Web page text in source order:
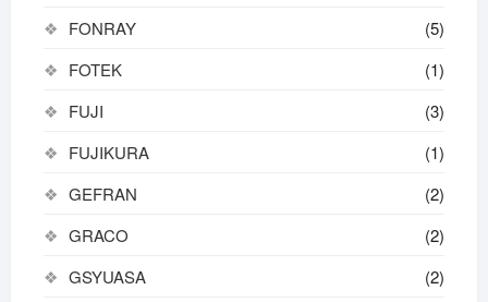
FONRAY
(5)
FOTEK
(1)
FUJI
(3)
FUJIKURA
(1)
GEFRAN
(2)
GRACO
(2)
GSYUASA
(2)